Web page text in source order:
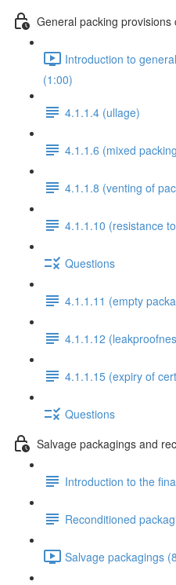
General packing
Introduction to
(1:00)
4.1.1.4 (ullage)
4.1.1.6 (mixed
4.1.1.8 (venting of
4.1.1.10 (resistance
Questions
4.1.1.11 (empty
4.1.1.12
4.1.1.15 (expiry of
Questions
Salvage packagings and
Introduction to the
Reconditioned
Salvage packagings